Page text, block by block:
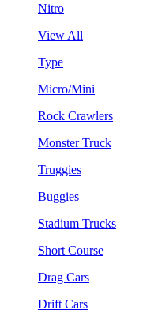
Nitro
View All
Type
Micro/Mini
Rock Crawlers
Monster Truck
Truggies
Buggies
Stadium Trucks
Short Course
Drag Cars
Drift Cars